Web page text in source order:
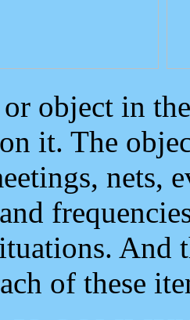
object in
it. The
nets,
And
of these